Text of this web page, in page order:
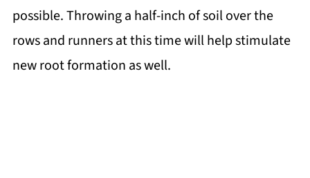
possible. Throwing a half-inch of soil over the
rows and runners at this time will help stimulate
new root formation as well.